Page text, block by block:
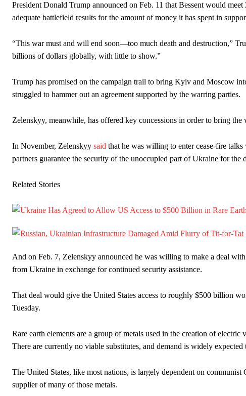
President Donald Trump announced on Feb. 11 that Bessent would
adequate battlefield results for the amount of money it has spent in
“This war must and will end soon—too much death and destruction,”
billions of dollars globally, with little to show.”
Trump has promised on the campaign trail to bring Kyiv and Moscow
struggled to hammer out an agreement supported by the warring parties.
Zelenskyy, meanwhile, has offered key concessions in order to bring the
In November, Zelenskyy said that he was willing to enter cease-fire
partners guarantee the security of the unoccupied part of Ukraine for the
Related Stories
And on Feb. 7, Zelenskyy announced he was willing to make a deal
from Ukraine in exchange for continued security assistance.
That deal would give the United States access to roughly $500 billion
Tuesday.
Rare earth elements are a group of metals used in the creation of
There are currently no viable substitutes, and demand is widely
The United States, like most nations, is largely dependent on
supplier of many of those metals.